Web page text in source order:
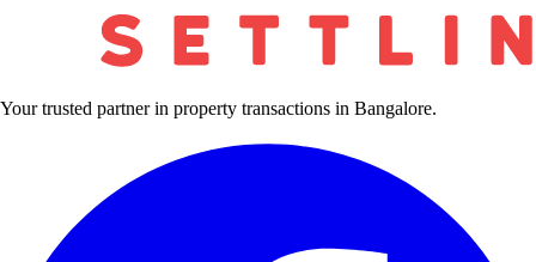
Your trusted partner in property transactions in Bangalore.